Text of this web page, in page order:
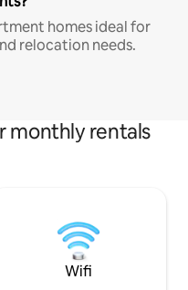
homes ideal for
relocation needs.
monthly rentals
Wifi